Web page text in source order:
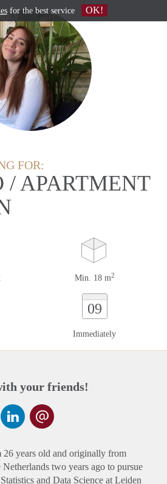
FOR:
/ APARTMENT
Min. 18 m2
09
Immediately
your friends!
26 years old and originally from
two years ago to pursue
and Data Science at Leiden
for the best service OK!